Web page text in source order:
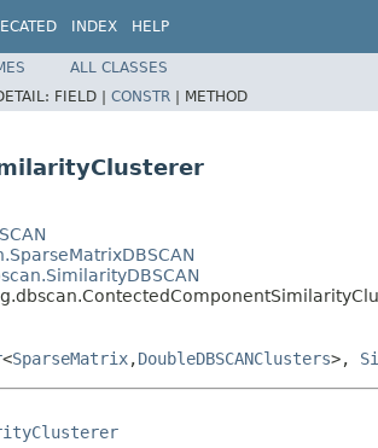
INDEX HELP
ALL CLASSES
FIELD | CONSTR | METHOD
<SparseMatrix,DoubleDBSCANClusters>,